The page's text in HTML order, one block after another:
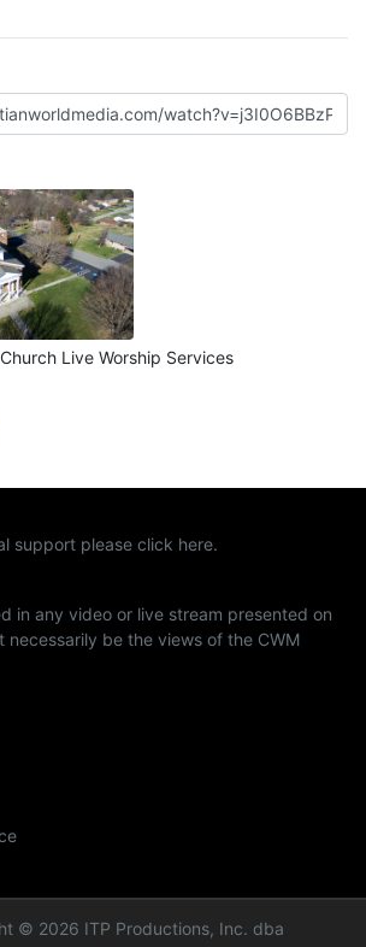
Live Worship Services
support please click here.
in any video or live stream presented on
necessarily be the views of the CWM
© 2026 ITP Productions, Inc. dba